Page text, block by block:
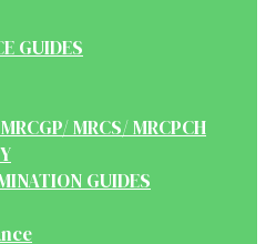
GUIDES
MRCS/ MRCPCH
GUIDES